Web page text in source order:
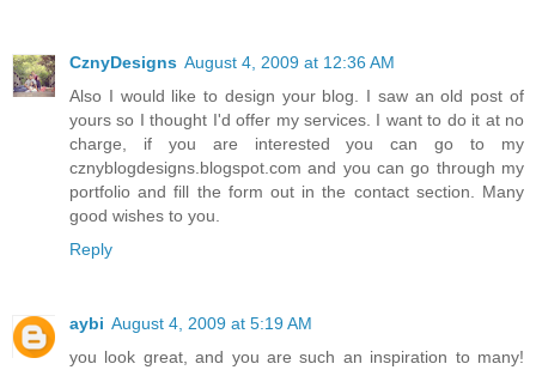
CznyDesigns August 4, 2009 at 12:36 AM
Also I would like to design your blog. I saw an old post of
yours so I thought I'd offer my services. I want to do it at no
charge, if you are interested you can go to my
cznyblogdesigns.blogspot.com and you can go through my
portfolio and fill the form out in the contact section. Many
good wishes to you.
Reply
aybi August 4, 2009 at 5:19 AM
you look great, and you are such an inspiration to many!